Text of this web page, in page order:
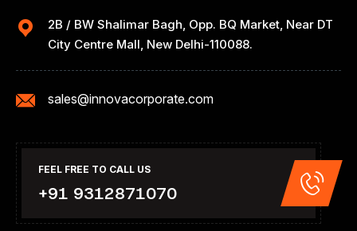
2B / BW Shalimar Bagh, Opp. BQ Market, Near DT
City Centre Mall, New Delhi-110088.
sales@innovacorporate.com
FEEL FREE TO CALL US
+91 9312871070